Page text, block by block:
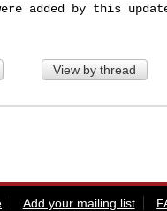
added by this
View by thread
Add your mailing list